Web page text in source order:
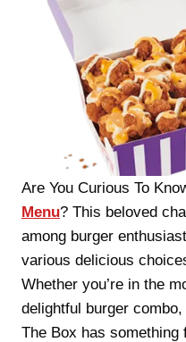
Are You Curious To
Menu? This beloved
among burger
various delicious
Whether you’re in the
delightful burger
The Box has something